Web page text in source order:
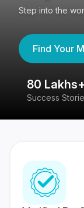
Step into the
Find Your
80 Lakhs+
Success